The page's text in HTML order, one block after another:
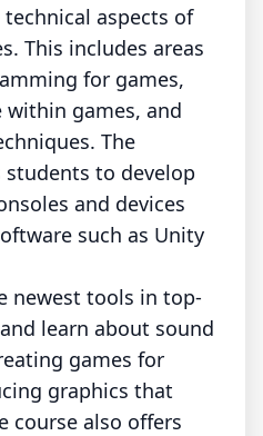
aspects of
This includes areas
for games,
games, and
The
to develop
and devices
such as Unity
newest tools in top-
learn about sound
games for
graphics that
course also offers